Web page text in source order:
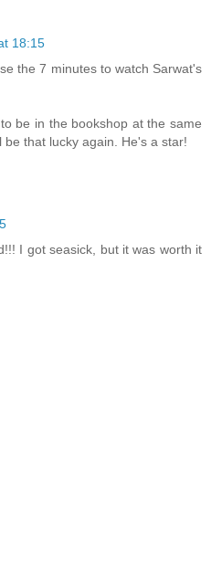
18:15
the 7 minutes to watch Sarwat's
be in the bookshop at the same
that lucky again. He's a star!
I got seasick, but it was worth it